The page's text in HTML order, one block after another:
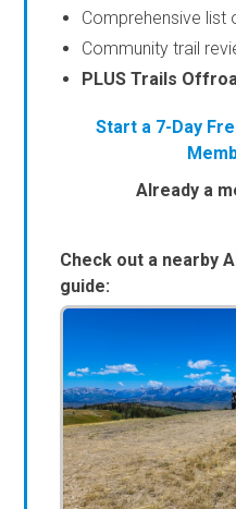
Comprehensive list
Community trail
PLUS Trails
Start a 7-Day
Already a
Check out a nearby
guide: